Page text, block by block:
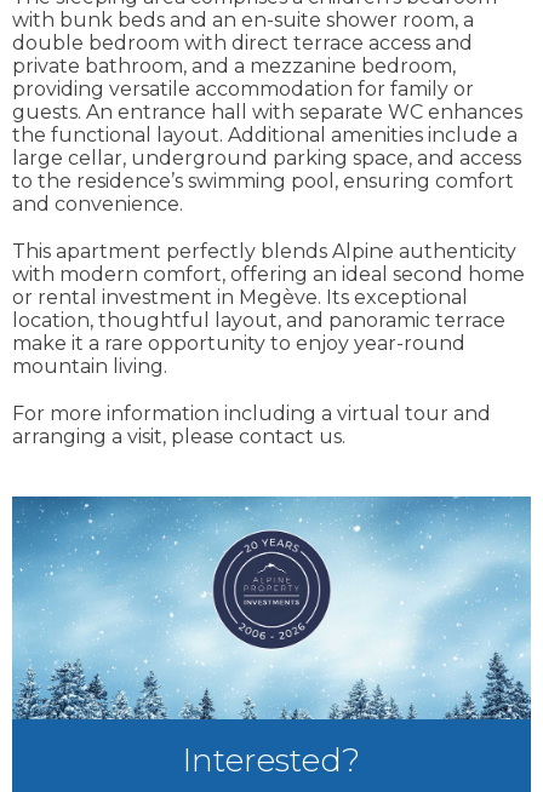
with bunk beds and an en-suite shower room, a
double bedroom with direct terrace access and
private bathroom, and a mezzanine bedroom,
providing versatile accommodation for family or
guests. An entrance hall with separate WC enhances
the functional layout. Additional amenities include a
large cellar, underground parking space, and access
to the residence’s swimming pool, ensuring comfort
and convenience.
This apartment perfectly blends Alpine authenticity
with modern comfort, offering an ideal second home
or rental investment in Megève. Its exceptional
location, thoughtful layout, and panoramic terrace
make it a rare opportunity to enjoy year-round
mountain living.
For more information including a virtual tour and
arranging a visit, please contact us.
Interested?